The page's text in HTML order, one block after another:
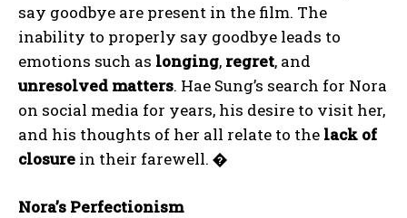
say goodbye are present in the film. The
inability to properly say goodbye leads to
emotions such as longing, regret, and
unresolved matters. Hae Sung’s search for Nora
on social media for years, his desire to visit her,
and his thoughts of her all relate to the lack of
closure in their farewell. �
Nora’s Perfectionism